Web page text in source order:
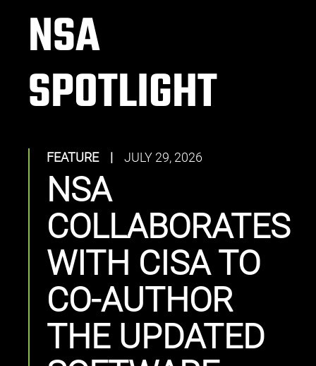
NSA
SPOTLIGHT
FEATURE | JULY 29, 2026
NSA
COLLABORATES
WITH CISA TO
CO-AUTHOR
THE UPDATED